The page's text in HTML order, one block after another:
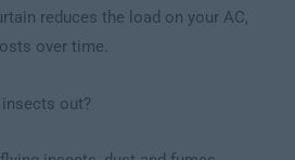
reduces the load on your AC,
over time.
out?